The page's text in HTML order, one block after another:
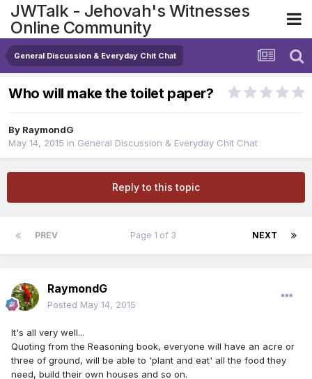
JWTalk - Jehovah's Witnesses
Online Community
General Discussion & Everyday Chit Chat
Who will make the toilet paper?
By RaymondG
May 14, 2015 in General Discussion & Everyday Chit Chat
Reply to this topic
PREV NEXT
Page 1 of 3
RaymondG
Posted May 14, 2015
It's all very well...
Quoting from the Reasoning book, everyone will have an acre or
three of ground, will be able to 'plant and eat' all the food they
need, build their own houses and so on.